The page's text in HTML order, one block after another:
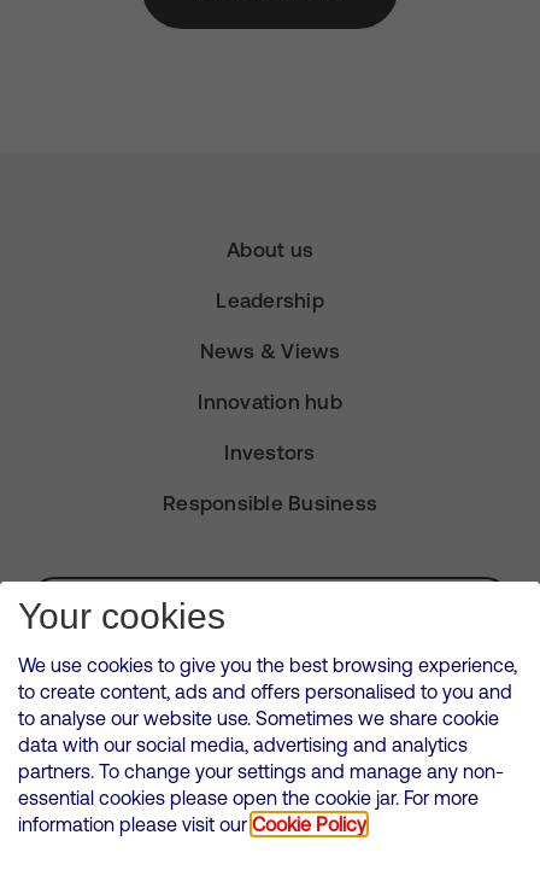
About us
Leadership
News & Views
Innovation hub
Investors
Responsible Business
Subscribe for Alerts
VMED O2 UK Limited ( Virgin Media O2 ) is registered in England and
Wales. Registration number: 12580944
500 Brook Drive, Reading, United Kingdom, RG2 6UU
Cookies Policy
Your cookies
We use cookies to give you the best browsing experience,
to create content, ads and offers personalised to you and
to analyse our website use. Sometimes we share cookie
data with our social media, advertising and analytics
partners. To change your settings and manage any non-
essential cookies please open the cookie jar. For more
information please visit our Cookie Policy